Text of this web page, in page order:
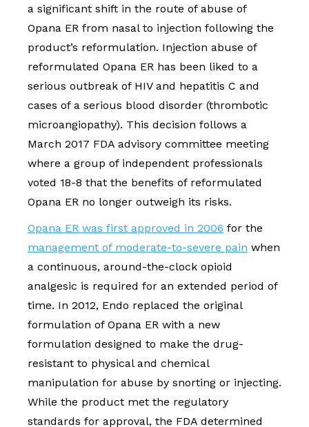
a significant shift in the route of abuse of
Opana ER from nasal to injection following the
product’s reformulation. Injection abuse of
reformulated Opana ER has been liked to a
serious outbreak of HIV and hepatitis C and
cases of a serious blood disorder (thrombotic
microangiopathy). This decision follows a
March 2017 FDA advisory committee meeting
where a group of independent professionals
voted 18-8 that the benefits of reformulated
Opana ER no longer outweigh its risks.
Opana ER was first approved in 2006 for the
management of moderate-to-severe pain when
a continuous, around-the-clock opioid
analgesic is required for an extended period of
time. In 2012, Endo replaced the original
formulation of Opana ER with a new
formulation designed to make the drug-
resistant to physical and chemical
manipulation for abuse by snorting or injecting.
While the product met the regulatory
standards for approval, the FDA determined